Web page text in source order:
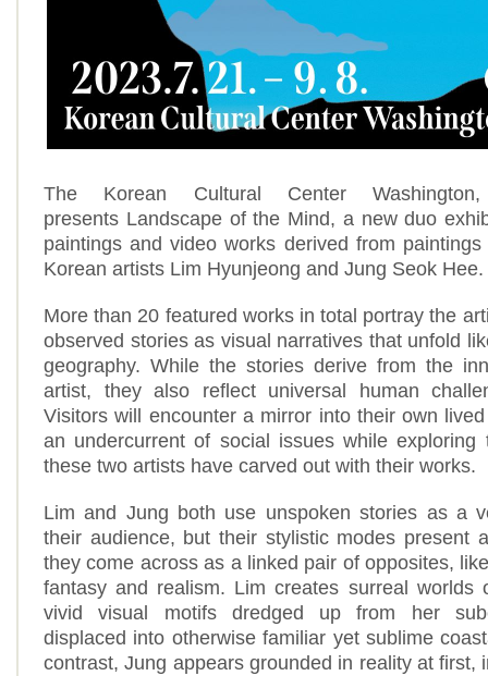
The Korean Cultural Center
presents Landscape of the Mind, a new duo
paintings and video works derived from
Korean artists Lim Hyunjeong and Jung Seok Hee.
More than 20 featured works in total portray the
observed stories as visual narratives that unfold
geography. While the stories derive from the
artist, they also reflect universal human
Visitors will encounter a mirror into their own
an undercurrent of social issues while exploring
these two artists have carved out with their works.
Lim and Jung both use unspoken stories as a
their audience, but their stylistic modes present
they come across as a linked pair of opposites,
fantasy and realism. Lim creates surreal worlds
vivid visual motifs dredged up from her
displaced into otherwise familiar yet sublime
contrast, Jung appears grounded in reality at first,